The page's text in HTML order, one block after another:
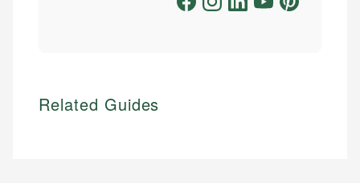
Related Guides